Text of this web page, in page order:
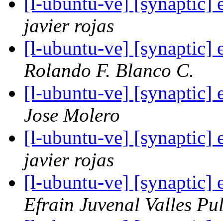
javier rojas
[l-ubuntu-ve] [synaptic]
Rolando F. Blanco C.
[l-ubuntu-ve] [synaptic]
Jose Molero
[l-ubuntu-ve] [synaptic]
javier rojas
[l-ubuntu-ve] [synaptic]
Efrain Juvenal Valles